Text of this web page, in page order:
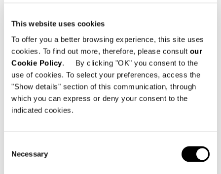
This website uses cookies
To offer you a better browsing experience, this site uses
cookies. To find out more, therefore, please consult our
Cookie Policy. By clicking "OK" you consent to the
use of cookies. To select your preferences, access the
"Show details" section of this communication, through
which you can express or deny your consent to the
indicated cookies.
Selection
Necessary